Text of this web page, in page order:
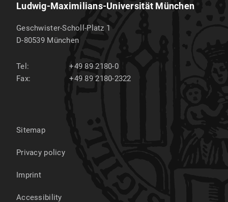
Ludwig-Maximilians-Universität München
Geschwister-Scholl-Platz 1
D-80539 München
Tel:
+49 89 2180-0
Fax:
+49 89 2180-2322
Sitemap
Privacy policy
Imprint
Accessibility